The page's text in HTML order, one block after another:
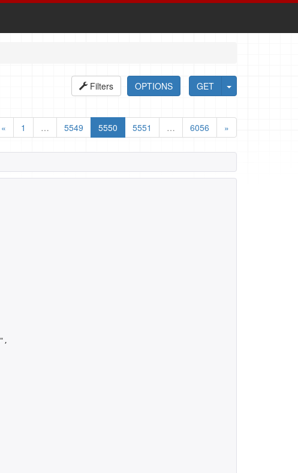
GET
OPTIONS
Filters
«
1 … 5549 5550 5551 … 6056 »
",